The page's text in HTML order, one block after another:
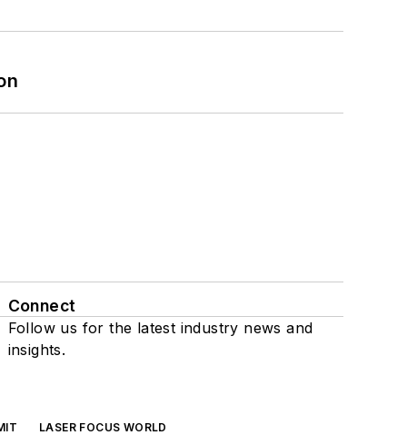
Connect
Follow us for the latest industry news and
insights.
LASER FOCUS WORLD